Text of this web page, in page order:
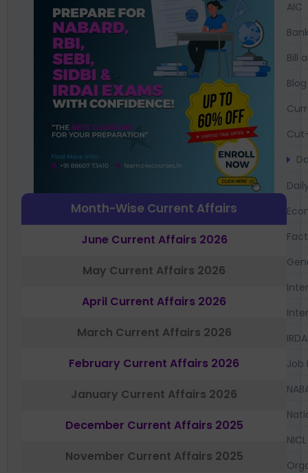
Month-Wise Current Affairs
June Current Affairs 2026
May Current Affairs 2026
April Current Affairs 2026
March Current Affairs 2026
February Current Affairs 2026
January Current Affairs 2026
December Current Affairs 2025
November Current Affairs 2025
AIC
Bill
Blog
Job
NICL